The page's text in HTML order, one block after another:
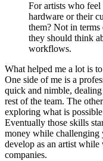
For artists who feel
hardware or their
them? Not in
they should think
workflows.
What helped me a lot is
One side of me is a
quick and nimble,
rest of the team. The
exploring what is
Eventually those skills
money while challenging
develop as an artist
companies.